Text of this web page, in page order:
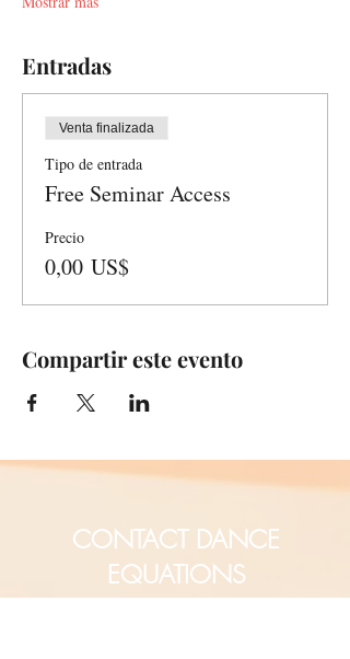
Entradas
Venta finalizada
Tipo de entrada
Free Seminar Access
Precio
0,00 US$
Compartir este evento
CONTACT DANCE
EQUATIONS